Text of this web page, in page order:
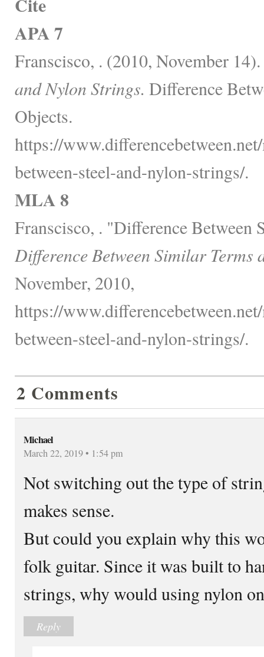
APA 7
Franscisco, . (2010, November 14).
and Nylon Strings. Difference
Objects.
https://
between-steel-and-nylon-strings/.
MLA 8
Franscisco, . "Difference Between
Difference Between Similar Terms
November, 2010,
https://
between-steel-and-nylon-strings/.
2 Comments
Michael
March 22, 2019 • 1:54 pm
Not switching out the type of
makes sense.
But could you explain why this
folk guitar. Since it was built to
strings, why would using nylon
Reply